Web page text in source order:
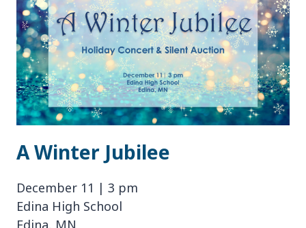
A Winter Jubilee
December 11 | 3 pm
Edina High School
Edina, MN